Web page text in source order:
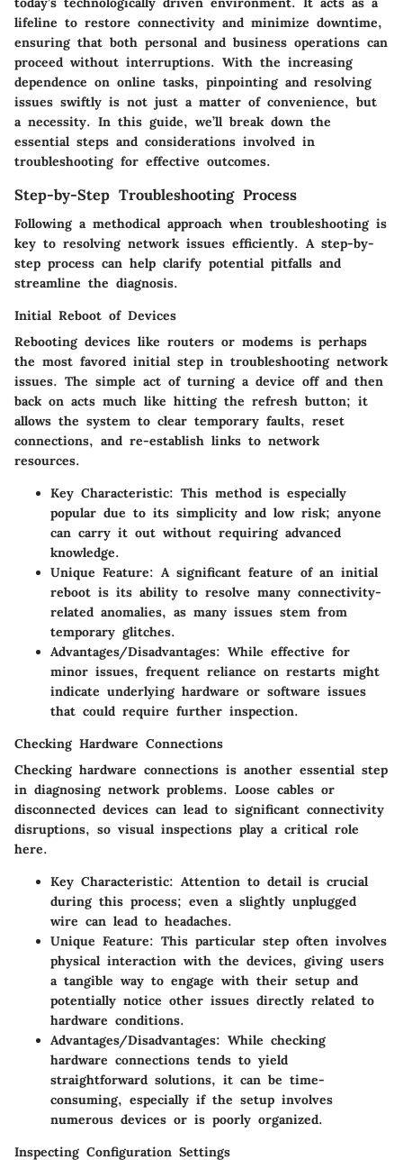
lifeline to restore connectivity and minimize downtime,
ensuring that both personal and business operations can
proceed without interruptions. With the increasing
dependence on online tasks, pinpointing and resolving
issues swiftly is not just a matter of convenience, but
a necessity. In this guide, we’ll break down the
essential steps and considerations involved in
troubleshooting for effective outcomes.
Step-by-Step Troubleshooting Process
Following a methodical approach when troubleshooting is
key to resolving network issues efficiently. A step-by-
step process can help clarify potential pitfalls and
streamline the diagnosis.
Initial Reboot of Devices
Rebooting devices like routers or modems is perhaps
the most favored initial step in troubleshooting network
issues. The simple act of turning a device off and then
back on acts much like hitting the refresh button; it
allows the system to clear temporary faults, reset
connections, and re-establish links to network
resources.
Key Characteristic: This method is especially
popular due to its simplicity and low risk; anyone
can carry it out without requiring advanced
knowledge.
Unique Feature: A significant feature of an initial
reboot is its ability to resolve many connectivity-
related anomalies, as many issues stem from
temporary glitches.
Advantages/Disadvantages: While effective for
minor issues, frequent reliance on restarts might
indicate underlying hardware or software issues
that could require further inspection.
Checking Hardware Connections
Checking hardware connections is another essential step
in diagnosing network problems. Loose cables or
disconnected devices can lead to significant connectivity
disruptions, so visual inspections play a critical role
here.
Key Characteristic: Attention to detail is crucial
during this process; even a slightly unplugged
wire can lead to headaches.
Unique Feature: This particular step often involves
physical interaction with the devices, giving users
a tangible way to engage with their setup and
potentially notice other issues directly related to
hardware conditions.
Advantages/Disadvantages: While checking
hardware connections tends to yield
straightforward solutions, it can be time-
consuming, especially if the setup involves
numerous devices or is poorly organized.
Inspecting Configuration Settings